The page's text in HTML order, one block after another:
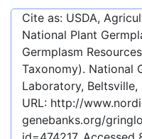
Cite as: USDA,
National Plant
Germplasm
Taxonomy). National
Laboratory, Beltsville,
URL: http://
genebanks.org/